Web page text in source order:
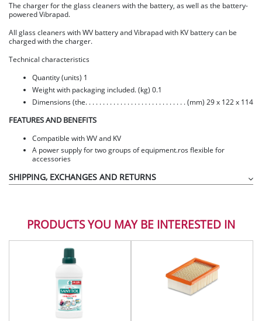
The charger for the glass cleaners with the battery, as well as the battery-
powered Vibrapad.
All glass cleaners with WV battery and Vibrapad with KV battery can be
charged with the charger.
Technical characteristics
Quantity (units) 1
Weight with packaging included. (kg) 0.1
Dimensions (the. . . . . . . . . . . . . . . . . . . . . . . . . . . . . (mm) 29 x 122 x 114
FEATURES AND BENEFITS
Compatible with WV and KV
A power supply for two groups of equipment.ros flexible for
accessories
SHIPPING, EXCHANGES AND RETURNS
PRODUCTS YOU MAY BE INTERESTED IN